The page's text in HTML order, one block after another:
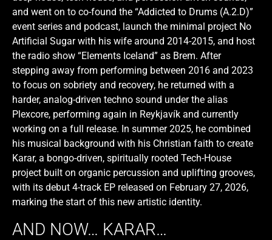
and went on to co-found the “Addicted to Drums (A.2.D)”
event series and podcast, launch the minimal project No
Artificial Sugar with his wife around 2014-2015, and host
the radio show “Elements Iceland” as Brem. After
stepping away from performing between 2016 and 2023
to focus on sobriety and recovery, he returned with a
harder, analog-driven techno sound under the alias
Plexcore, performing again in Reykjavík and currently
working on a full release. In summer 2025, he combined
his musical background with his Christian faith to create
Karar, a bongo-driven, spiritually rooted Tech-House
project built on organic percussion and uplifting grooves,
with its debut 4-track EP released on February 27, 2026,
marking the start of this new artistic identity.
AND NOW… KARAR…